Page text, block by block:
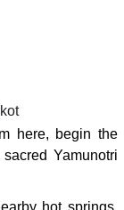
here, begin the
Yamunotri
hot springs,